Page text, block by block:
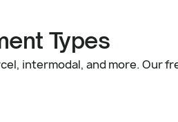
Types
intermodal, and more. Our